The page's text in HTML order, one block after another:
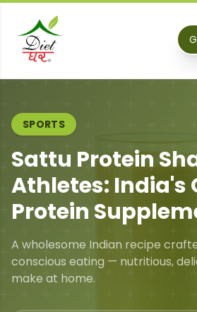
SPORTS
Sattu Protein
Athletes: India's
Protein
A wholesome Indian recipe
conscious eating — nutritious,
make at home.